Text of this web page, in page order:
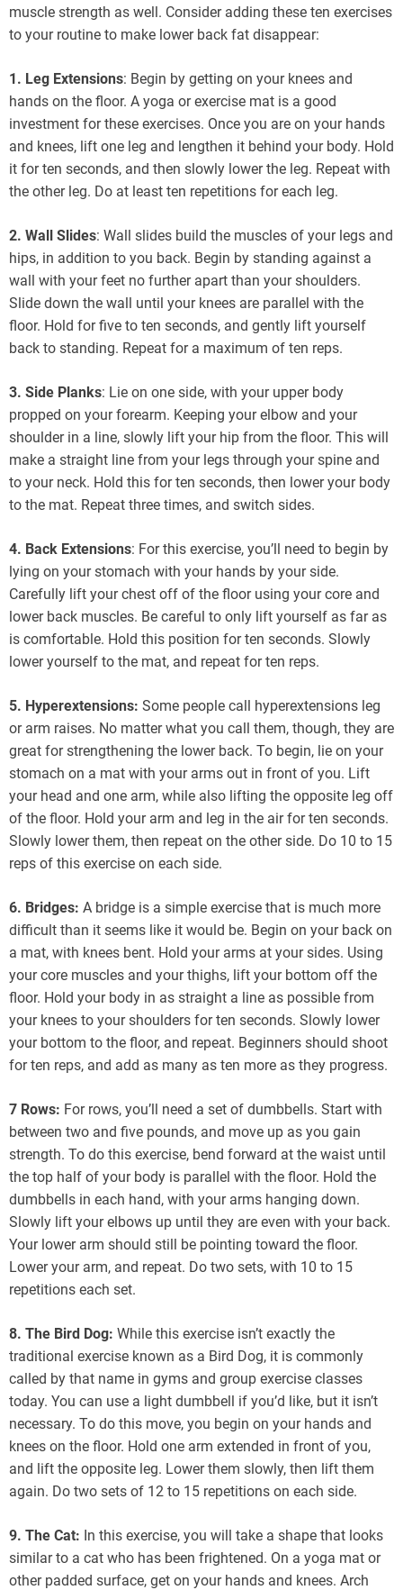
muscle strength as well. Consider adding these ten exercises
to your routine to make lower back fat disappear:
1. Leg Extensions: Begin by getting on your knees and
hands on the floor. A yoga or exercise mat is a good
investment for these exercises. Once you are on your hands
and knees, lift one leg and lengthen it behind your body. Hold
it for ten seconds, and then slowly lower the leg. Repeat with
the other leg. Do at least ten repetitions for each leg.
2. Wall Slides: Wall slides build the muscles of your legs and
hips, in addition to you back. Begin by standing against a
wall with your feet no further apart than your shoulders.
Slide down the wall until your knees are parallel with the
floor. Hold for five to ten seconds, and gently lift yourself
back to standing. Repeat for a maximum of ten reps.
3. Side Planks: Lie on one side, with your upper body
propped on your forearm. Keeping your elbow and your
shoulder in a line, slowly lift your hip from the floor. This will
make a straight line from your legs through your spine and
to your neck. Hold this for ten seconds, then lower your body
to the mat. Repeat three times, and switch sides.
4. Back Extensions: For this exercise, you’ll need to begin by
lying on your stomach with your hands by your side.
Carefully lift your chest off of the floor using your core and
lower back muscles. Be careful to only lift yourself as far as
is comfortable. Hold this position for ten seconds. Slowly
lower yourself to the mat, and repeat for ten reps.
5. Hyperextensions: Some people call hyperextensions leg
or arm raises. No matter what you call them, though, they are
great for strengthening the lower back. To begin, lie on your
stomach on a mat with your arms out in front of you. Lift
your head and one arm, while also lifting the opposite leg off
of the floor. Hold your arm and leg in the air for ten seconds.
Slowly lower them, then repeat on the other side. Do 10 to 15
reps of this exercise on each side.
6. Bridges: A bridge is a simple exercise that is much more
difficult than it seems like it would be. Begin on your back on
a mat, with knees bent. Hold your arms at your sides. Using
your core muscles and your thighs, lift your bottom off the
floor. Hold your body in as straight a line as possible from
your knees to your shoulders for ten seconds. Slowly lower
your bottom to the floor, and repeat. Beginners should shoot
for ten reps, and add as many as ten more as they progress.
7 Rows: For rows, you’ll need a set of dumbbells. Start with
between two and five pounds, and move up as you gain
strength. To do this exercise, bend forward at the waist until
the top half of your body is parallel with the floor. Hold the
dumbbells in each hand, with your arms hanging down.
Slowly lift your elbows up until they are even with your back.
Your lower arm should still be pointing toward the floor.
Lower your arm, and repeat. Do two sets, with 10 to 15
repetitions each set.
8. The Bird Dog: While this exercise isn’t exactly the
traditional exercise known as a Bird Dog, it is commonly
called by that name in gyms and group exercise classes
today. You can use a light dumbbell if you’d like, but it isn’t
necessary. To do this move, you begin on your hands and
knees on the floor. Hold one arm extended in front of you,
and lift the opposite leg. Lower them slowly, then lift them
again. Do two sets of 12 to 15 repetitions on each side.
9. The Cat: In this exercise, you will take a shape that looks
similar to a cat who has been frightened. On a yoga mat or
other padded surface, get on your hands and knees. Arch